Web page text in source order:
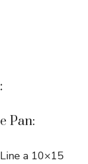
Pan:
a 10×15